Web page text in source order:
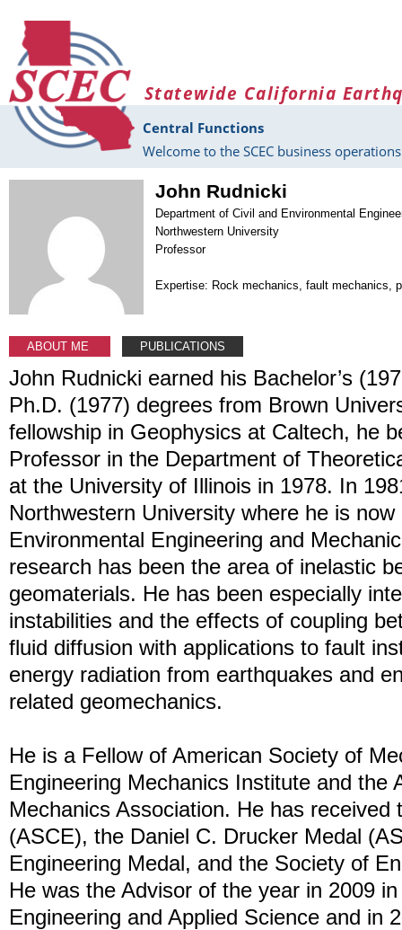
Statewide California
Central Functions
Welcome to the SCEC business
John Rudnicki
Department of Civil and Environmental
Northwestern University
Professor
Expertise: Rock mechanics, fault mechanics,
ABOUT ME PUBLICATIONS
John Rudnicki earned his Bachelor’s
Ph.D. (1977) degrees from Brown
fellowship in Geophysics at Caltech, he
Professor in the Department of
at the University of Illinois in 1978. In
Northwestern University where he is
Environmental Engineering and
research has been the area of inelastic
geomaterials. He has been especially
instabilities and the effects of coupling
fluid diffusion with applications to fault
energy radiation from earthquakes and
related geomechanics.
He is a Fellow of American Society of
Engineering Mechanics Institute and the
Mechanics Association. He has received
(ASCE), the Daniel C. Drucker Medal
Engineering Medal, and the Society of
He was the Advisor of the year in 2009
Engineering and Applied Science and in